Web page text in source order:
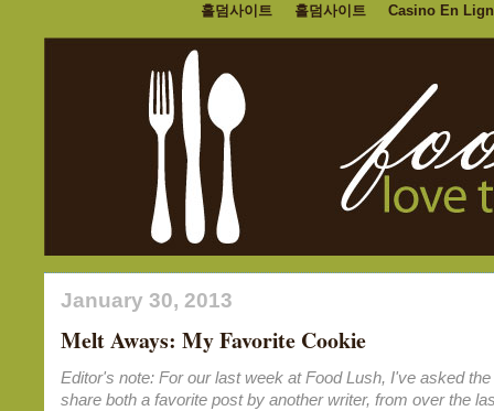
홀덤사이트 홀덤사이트 Casino En
January 30, 2013
Melt Aways: My Favorite Cookie
Editor's note: For our last week at Food Lush, I've asked
share both a favorite post by another writer, from over the